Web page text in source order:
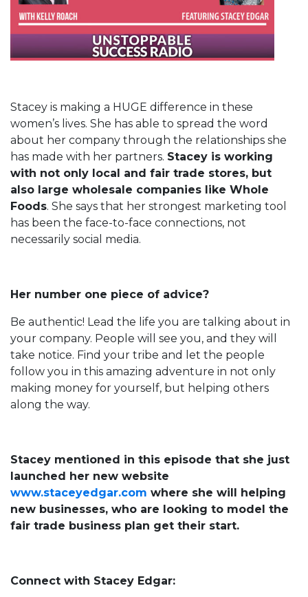
Stacey is making a HUGE difference in these
women’s lives. She has able to spread the word
about her company through the relationships she
has made with her partners. Stacey is working
with not only local and fair trade stores, but
also large wholesale companies like Whole
Foods. She says that her strongest marketing tool
has been the face-to-face connections, not
necessarily social media.
Her number one piece of advice?
Be authentic! Lead the life you are talking about in
your company. People will see you, and they will
take notice. Find your tribe and let the people
follow you in this amazing adventure in not only
making money for yourself, but helping others
along the way.
Stacey mentioned in this episode that she just
launched her new website
www.staceyedgar.com where she will helping
new businesses, who are looking to model the
fair trade business plan get their start.
Connect with Stacey Edgar: